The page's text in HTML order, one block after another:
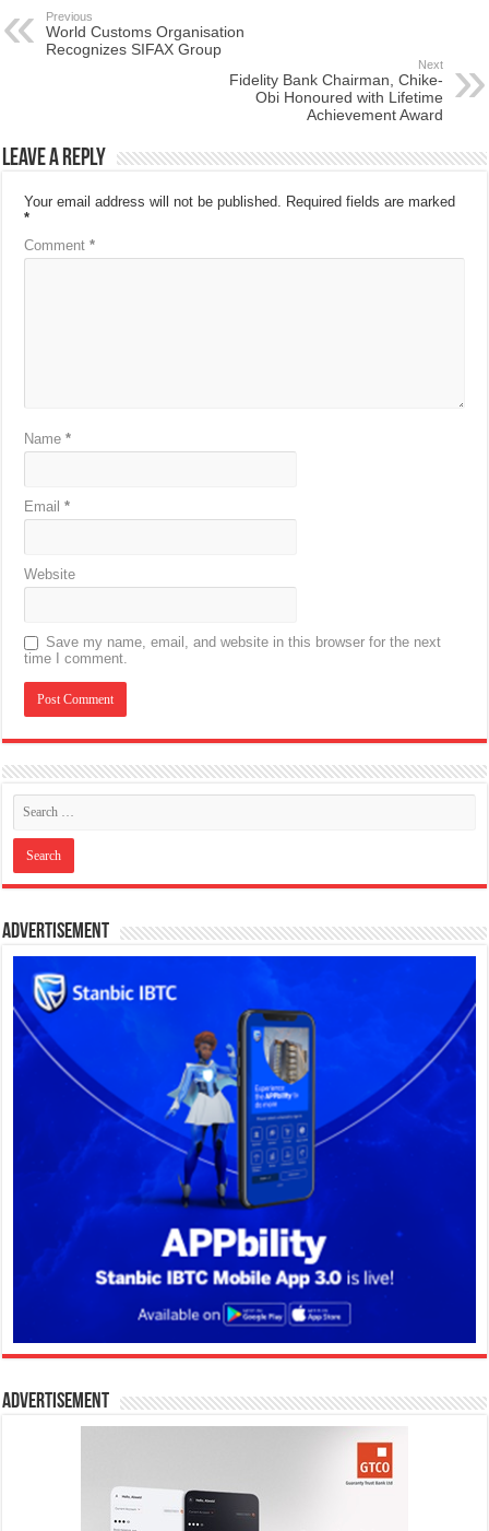
Previous
World Customs Organisation
Recognizes SIFAX Group
Next
Fidelity Bank Chairman, Chike-
Obi Honoured with Lifetime
Achievement Award
Leave a Reply
Your email address will not be published. Required fields are marked
*
Comment*
Name*
Email*
Website
Save my name, email, and website in this browser for the next
time I comment.
Advertisement
Advertisement